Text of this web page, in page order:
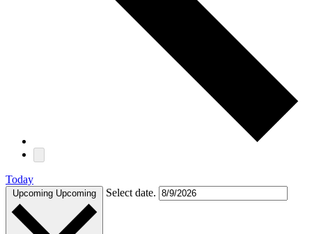
Today
Upcoming Upcoming Select date.